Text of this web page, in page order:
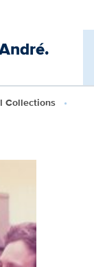
Collections